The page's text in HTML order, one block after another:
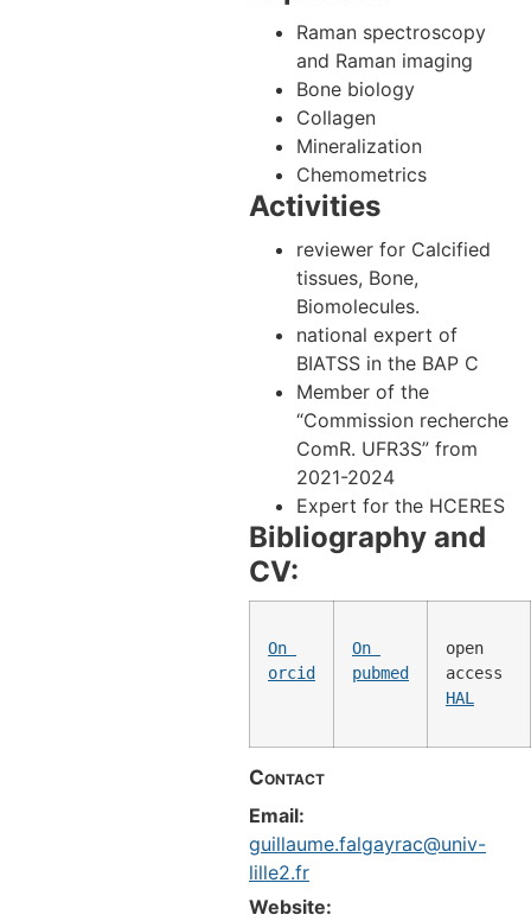
Raman spectroscopy
and Raman imaging
Bone biology
Collagen
Mineralization
Chemometrics
Activities
reviewer for Calcified
tissues, Bone,
Biomolecules.
national expert of
BIATSS in the BAP C
Member of the
“Commission recherche
ComR. UFR3S” from
2021-2024
Expert for the HCERES
Bibliography and
CV:
On
orcid
On
pubmed
open
HAL
Contact
Email:
guillaume.falgayrac@univ-
lille2.fr
Website: